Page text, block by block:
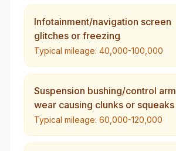
Infotainment/navigation screen
glitches or freezing
Typical mileage: 40,000-100,000
Suspension bushing/control arm
wear causing clunks or squeaks
Typical mileage: 60,000-120,000